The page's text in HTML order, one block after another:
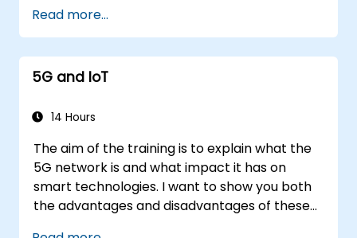
implementation from other countries.
Assess 5G coverage capabilities and
limitations.
Interpret and analyze 5G network quality
Read more...
5G and IoT
14 Hours
The aim of the training is to explain what the
5G network is and what impact it has on
smart technologies. I want to show you both
the advantages and disadvantages of these